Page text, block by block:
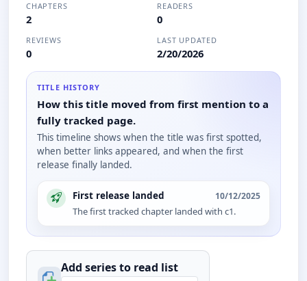
CHAPTERS
2
READERS
0
REVIEWS
0
LAST UPDATED
2/20/2026
TITLE HISTORY
How this title moved from first mention to a
fully tracked page.
This timeline shows when the title was first spotted,
when better links appeared, and when the first
release finally landed.
First release landed 10/12/2025
The first tracked chapter landed with c1.
Add series to read list